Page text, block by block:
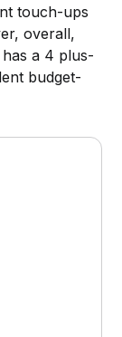
touch-ups
overall,
a 4 plus-
budget-